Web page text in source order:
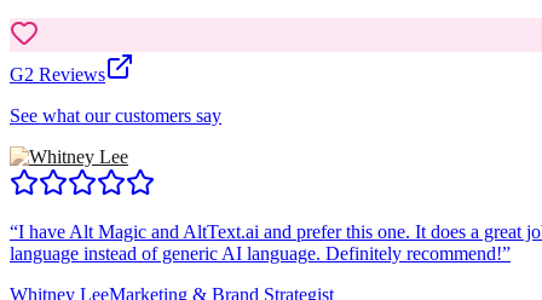
G2 Reviews
See what our customers say
“I have Alt Magic and AltText.ai and prefer this one. It does a great
language instead of generic AI language. Definitely recommend!”
Whitney LeeMarketing & Brand Strategist